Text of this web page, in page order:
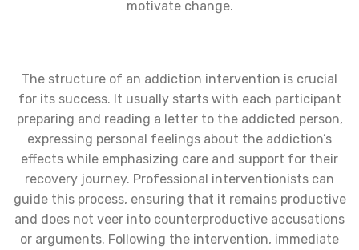
motivate change.
The structure of an addiction intervention is crucial
for its success. It usually starts with each participant
preparing and reading a letter to the addicted person,
expressing personal feelings about the addiction’s
effects while emphasizing care and support for their
recovery journey. Professional interventionists can
guide this process, ensuring that it remains productive
and does not veer into counterproductive accusations
or arguments. Following the intervention, immediate